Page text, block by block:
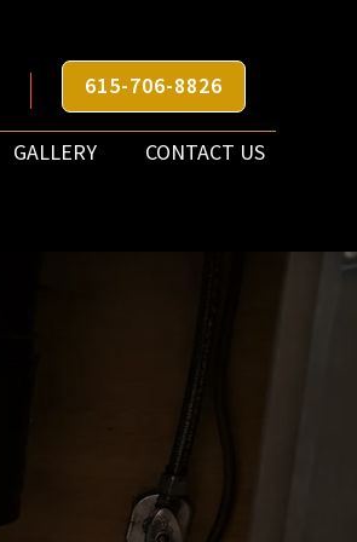
615-706-8826
GALLERY CONTACT US